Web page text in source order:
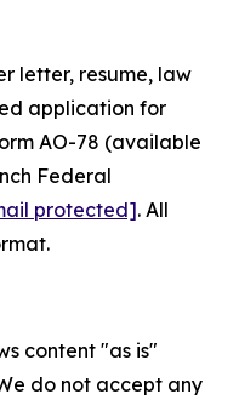
letter, resume, law
application for
AO-78 (available
Federal
protected]. All
content "as is"
do not accept any